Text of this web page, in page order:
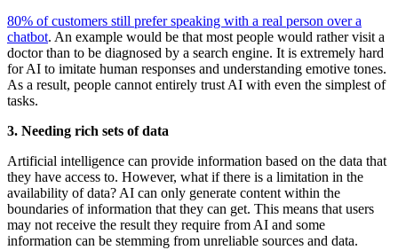
80% of customers still prefer speaking with a real person over a
chatbot. An example would be that most people would rather visit a
doctor than to be diagnosed by a search engine. It is extremely hard
for AI to imitate human responses and understanding emotive tones.
As a result, people cannot entirely trust AI with even the simplest of
tasks.
3. Needing rich sets of data
Artificial intelligence can provide information based on the data that
they have access to. However, what if there is a limitation in the
availability of data? AI can only generate content within the
boundaries of information that they can get. This means that users
may not receive the result they require from AI and some
information can be stemming from unreliable sources and data.